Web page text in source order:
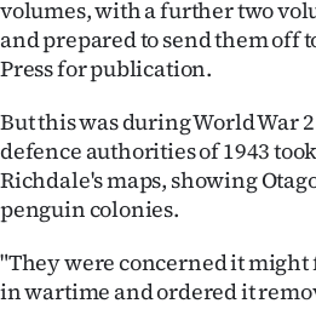
volumes, with a further two
and prepared to send them off
Press for publication.
But this was during World War
defence authorities of 1943
Richdale's maps, showing
penguin colonies.
"They were concerned it
in wartime and ordered it